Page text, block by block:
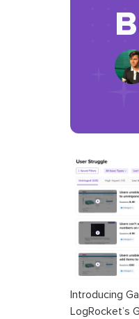
Introducing
LogRocket’s